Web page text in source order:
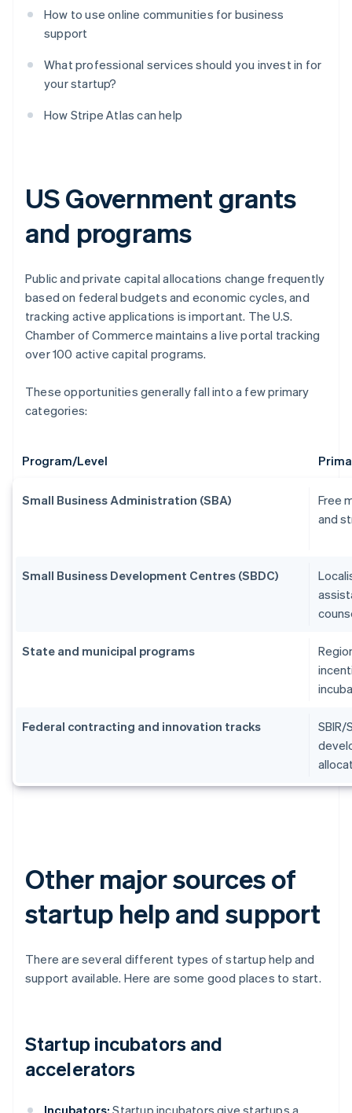
How to use online communities for business
support
What professional services should you invest in for
your startup?
How Stripe Atlas can help
US Government grants
and programs
Public and private capital allocations change frequently
based on federal budgets and economic cycles, and
tracking active applications is important. The U.S.
Chamber of Commerce maintains a live portal tracking
over 100 active capital programs.
These opportunities generally fall into a few primary
categories:
Program/Level
Small Business Administration (SBA)
Free
and
Small Business Development Centres (SBDC)
State and municipal programs
Federal contracting and innovation tracks
SBIR/
Other major sources of
startup help and support
There are several different types of startup help and
support available. Here are some good places to start.
Startup incubators and
accelerators